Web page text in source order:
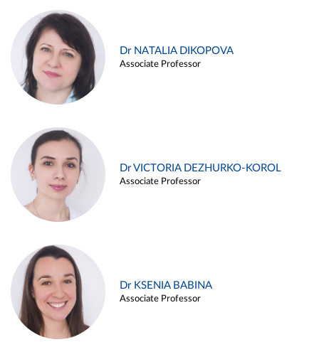
Dr NATALIA DIKOPOVA
Associate Professor
Dr VICTORIA DEZHURKO-KOROL
Associate Professor
Dr KSENIA BABINA
Associate Professor